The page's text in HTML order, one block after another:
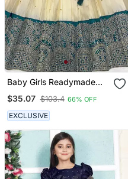
Baby Girls Readymade
Pavadai Rama Lehenga
Choli Set For Kids
$35.07 $103.4 66% OFF
EXCLUSIVE